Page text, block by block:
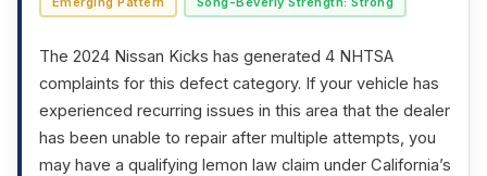
The 2024 Nissan Kicks has generated 4 NHTSA
complaints for this defect category. If your vehicle has
experienced recurring issues in this area that the dealer
has been unable to repair after multiple attempts, you
may have a qualifying lemon law claim under California’s